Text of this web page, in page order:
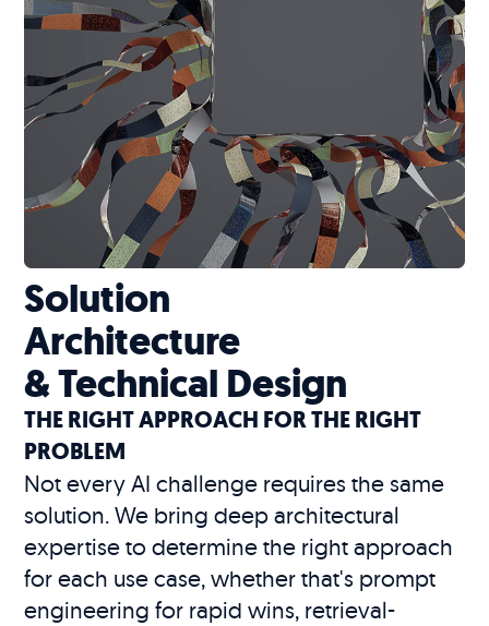
Solution
Architecture
& Technical Design
THE RIGHT APPROACH FOR THE RIGHT
PROBLEM
Not every AI challenge requires the same
solution. We bring deep architectural
expertise to determine the right approach
for each use case, whether that's prompt
engineering for rapid wins, retrieval-